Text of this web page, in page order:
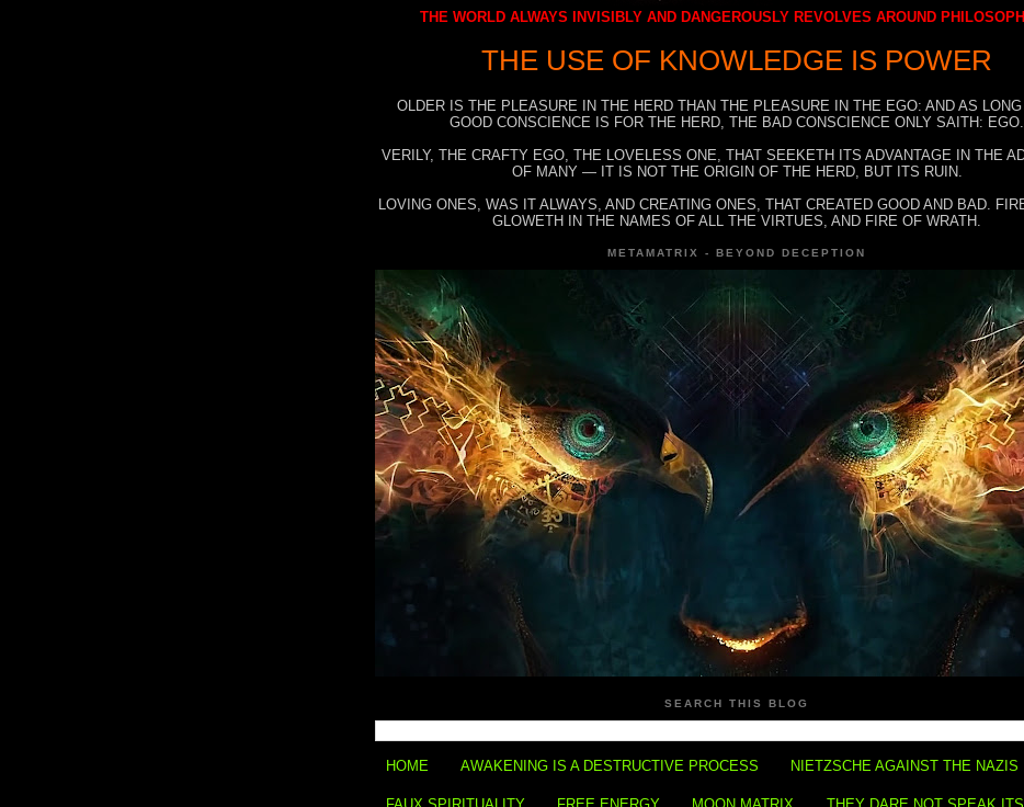
THE WORLD ALWAYS INVISIBLY AND DANGEROUSLY REVOLVES AROUND
THE USE OF KNOWLEDGE IS POWER
OLDER IS THE PLEASURE IN THE HERD THAN THE PLEASURE IN THE EGO: AND AS
GOOD CONSCIENCE IS FOR THE HERD, THE BAD CONSCIENCE ONLY SAITH: EGO.
VERILY, THE CRAFTY EGO, THE LOVELESS ONE, THAT SEEKETH ITS ADVANTAGE IN THE
OF MANY — IT IS NOT THE ORIGIN OF THE HERD, BUT ITS RUIN.
LOVING ONES, WAS IT ALWAYS, AND CREATING ONES, THAT CREATED GOOD AND BAD.
GLOWETH IN THE NAMES OF ALL THE VIRTUES, AND FIRE OF WRATH.
METAMATRIX - BEYOND DECEPTION
SEARCH THIS BLOG
HOME AWAKENING IS A DESTRUCTIVE PROCESS NIETZSCHE AGAINST THE NAZIS